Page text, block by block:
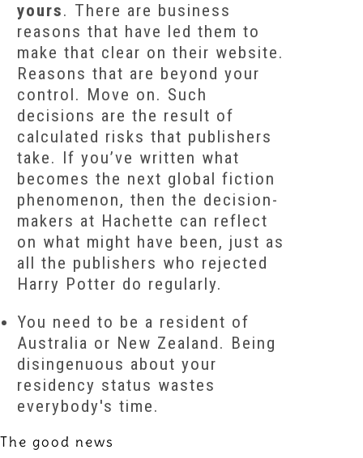
yours. There are business
reasons that have led them to
make that clear on their website.
Reasons that are beyond your
control. Move on. Such
decisions are the result of
calculated risks that publishers
take. If you’ve written what
becomes the next global fiction
phenomenon, then the decision-
makers at Hachette can reflect
on what might have been, just as
all the publishers who rejected
Harry Potter do regularly.
You need to be a resident of
Australia or New Zealand. Being
disingenuous about your
residency status wastes
everybody's time.
The good news